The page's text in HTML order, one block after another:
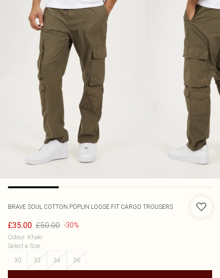
BRAVE SOUL COTTON POPLIN LOOSE FIT CARGO TROUSERS
£35.00 £50.00 -30%
Colour: Khaki
Select a Size:
30
32 34 36